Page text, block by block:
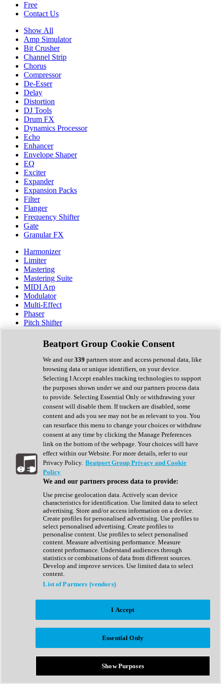
Free
Contact Us
Show All
Amp Simulator
Bit Crusher
Channel Strip
Chorus
Compressor
De-Esser
Delay
Distortion
DJ Tools
Drum FX
Dynamics Processor
Echo
Enhancer
Envelope Shaper
EQ
Exciter
Expander
Expansion Packs
Filter
Flanger
Frequency Shifter
Gate
Granular FX
Harmonizer
Limiter
Mastering
Mastering Suite
MIDI Arp
Modulator
Multi-Effect
Phaser
Pitch Shifter
Preamp
Randomiser
Reverb
Saturation
Sequencer
Spectral Analysis
Stereo Width
Surround Tools
Tape Emulation
Transient Shaper
Tremolo
Vibrato
Vocal Processing
Vocoder
Show All
Complete Collection
Drum Machine
Expansion Packs
Generator
Groovebox
Kontakt Instrument
Maschine Expansions
Reaktor Ensemble
Sampler
Synth Presets
Virtual Instruments
Afrobeat
Bass Music
Breaks
Bundles
Country
Beatport Group Cookie Consent
We and our339 partners store and access personal data, like
browsing data or unique identifiers, on your device.
Selecting I Accept enables tracking technologies to support
the purposes shown under we and our partners process data
to provide. Selecting Essential Only or withdrawing your
consent will disable them. If trackers are disabled, some
content and ads you see may not be as relevant to you. You
can resurface this menu to change your choices or withdraw
consent at any time by clicking the Manage Preferences
link on the bottom of the webpage. Your choices will have
effect within our Website. For more details, refer to our
Privacy Policy. Beatport Group Privacy and Cookie
Policy
We and our partners process data to provide:
Use precise geolocation data. Actively scan device
characteristics for identification. Use limited data to select
advertising. Store and/or access information on a device.
Create profiles for personalised advertising. Use profiles to
select personalised advertising. Create profiles to
personalise content. Use profiles to select personalised
content. Measure advertising performance. Measure
content performance. Understand audiences through
statistics or combinations of data from different sources.
Develop and improve services. Use limited data to select
content.
List of Partners (vendors)
I Accept
Essential Only
Show Purposes